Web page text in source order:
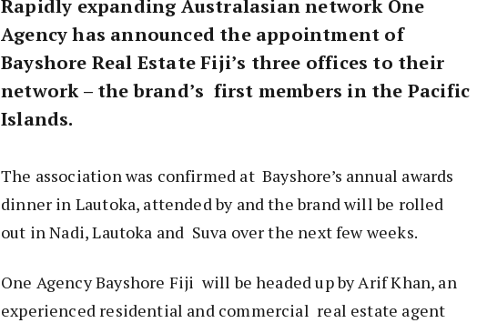
Rapidly expanding Australasian network One
Agency has announced the appointment of
Bayshore Real Estate Fiji’s three offices to their
network – the brand’s first members in the Pacific
Islands.
The association was confirmed at Bayshore’s annual awards
dinner in Lautoka, attended by and the brand will be rolled
out in Nadi, Lautoka and Suva over the next few weeks.
One Agency Bayshore Fiji will be headed up by Arif Khan, an
experienced residential and commercial real estate agent